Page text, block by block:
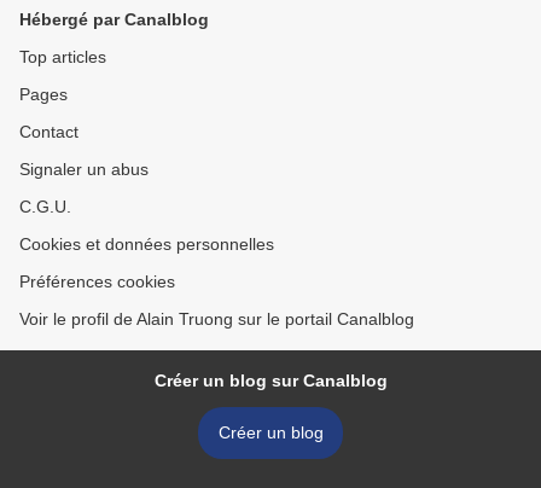
Hébergé par Canalblog
Top articles
Pages
Contact
Signaler un abus
C.G.U.
Cookies et données personnelles
Préférences cookies
Voir le profil de Alain Truong sur le portail Canalblog
Créer un blog sur Canalblog
Créer un blog